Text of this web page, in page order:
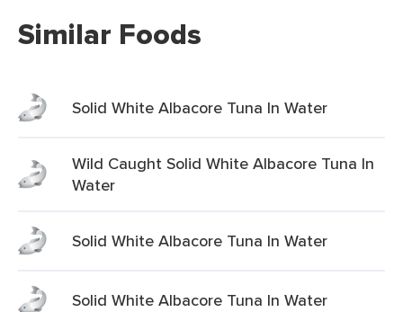
Similar Foods
Solid White Albacore Tuna In Water
Wild Caught Solid White Albacore Tuna In
Water
Solid White Albacore Tuna In Water
Solid White Albacore Tuna In Water